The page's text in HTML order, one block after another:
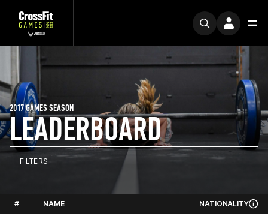
LEADERBOARD
2017 GAMES SEASON
FILTERS
# NAME NATIONALITY